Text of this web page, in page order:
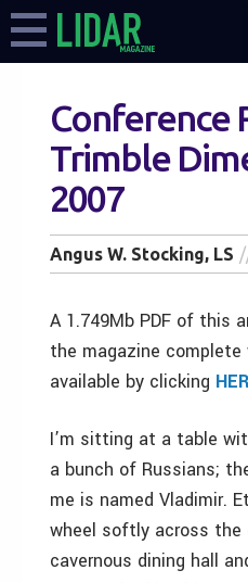
Conference
Trimble
2007
Angus W. Stocking, LS
A 1.749Mb PDF of this
the magazine
available by clicking
I’m sitting at a table
a bunch of Russians;
me is named Vladimir.
wheel softly across
cavernous dining hall